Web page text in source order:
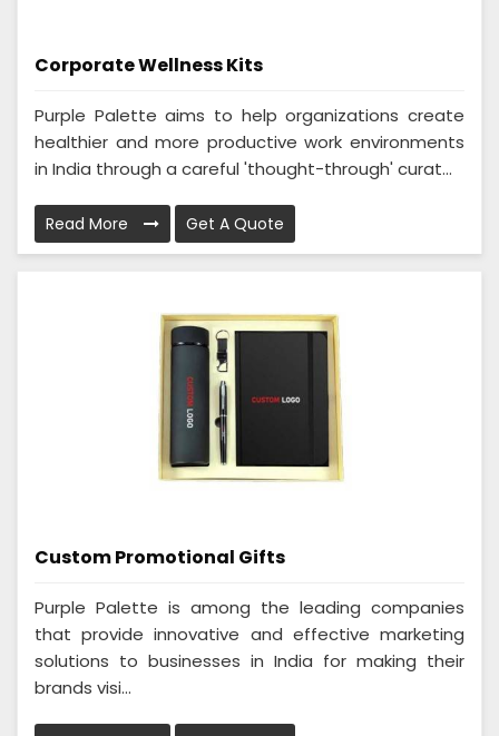
Corporate Wellness Kits
Purple Palette aims to help organizations create
healthier and more productive work environments
in India through a careful 'thought-through' curat...
Read More Get A Quote
Custom Promotional Gifts
Purple Palette is among the leading companies
that provide innovative and effective marketing
solutions to businesses in India for making their
brands visi...